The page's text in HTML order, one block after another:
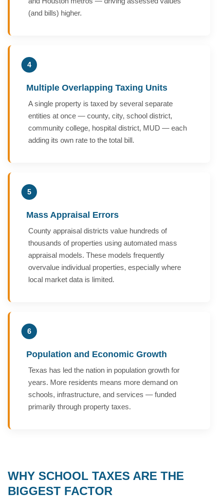
(and bills) higher.
4
Multiple Overlapping Taxing Units
A single property is taxed by several separate
entities at once — county, city, school district,
community college, hospital district, MUD — each
adding its own rate to the total bill.
5
Mass Appraisal Errors
County appraisal districts value hundreds of
thousands of properties using automated mass
appraisal models. These models frequently
overvalue individual properties, especially where
local market data is limited.
6
Population and Economic Growth
Texas has led the nation in population growth for
years. More residents means more demand on
schools, infrastructure, and services — funded
primarily through property taxes.
WHY SCHOOL TAXES ARE THE
BIGGEST FACTOR